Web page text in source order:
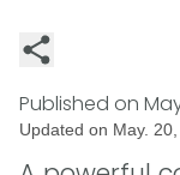
Published on
Updated on May.